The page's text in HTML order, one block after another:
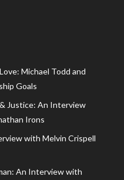
Michael Todd and
Goals
Justice: An Interview
Irons
with Melvin Crispell
An Interview with